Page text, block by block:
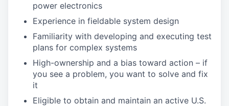
power electronics
Experience in fieldable system design
Familiarity with developing and executing test
plans for complex systems
High-ownership and a bias toward action – if
you see a problem, you want to solve and fix
it
Eligible to obtain and maintain an active U.S.